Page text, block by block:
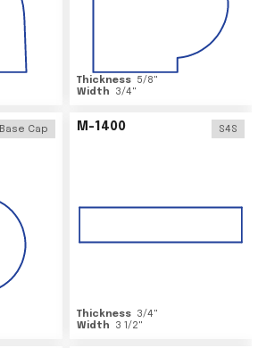
Thickness 5/8"
Width
3/4"
Base Cap M-1400 S4S
Thickness 3/4"
Width
3 1/2"